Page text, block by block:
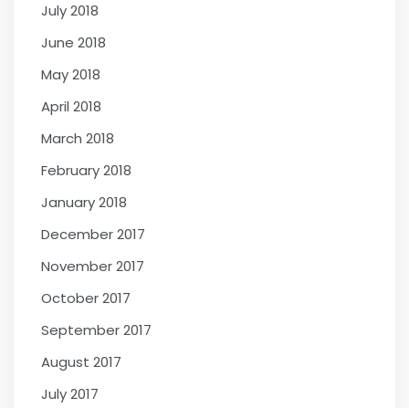
July 2018
June 2018
May 2018
April 2018
March 2018
February 2018
January 2018
December 2017
November 2017
October 2017
September 2017
August 2017
July 2017